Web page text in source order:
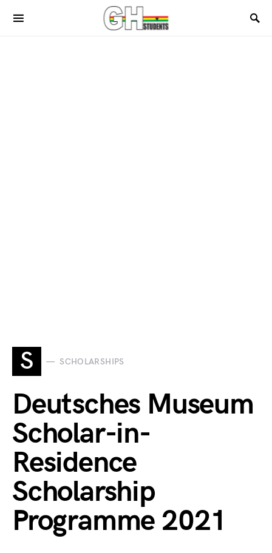
S SCHOLARSHIPS
Deutsches Museum
Scholar-in-
Residence
Scholarship
Programme 2021